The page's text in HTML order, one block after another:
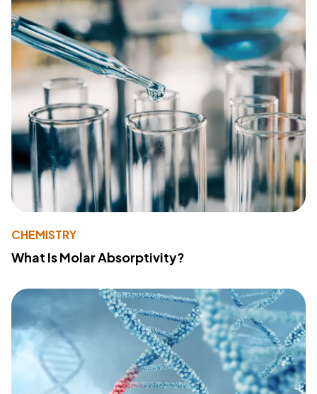
CHEMISTRY
What Is Molar Absorptivity?